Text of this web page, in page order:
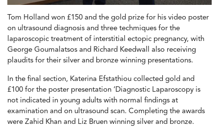
Tom Holland won £150 and the gold prize for his video poster
on ultrasound diagnosis and three techmiques for the
laparoscopic treatment of interstitial ectopic pregnancy, with
George Goumalatsos and Richard Keedwall also receiving
plaudits for their silver and bronze winning presentations.
In the final section, Katerina Efstathiou collected gold and
£100 for the poster presentation ‘Diagnostic Laparoscopy is
not indicated in young adults with normal findings at
examination and on ultrasound scan. Completing the awards
were Zahid Khan and Liz Bruen winning silver and bronze.